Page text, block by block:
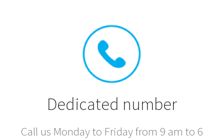
Dedicated number
Call us Monday to Friday from 9 am to 6